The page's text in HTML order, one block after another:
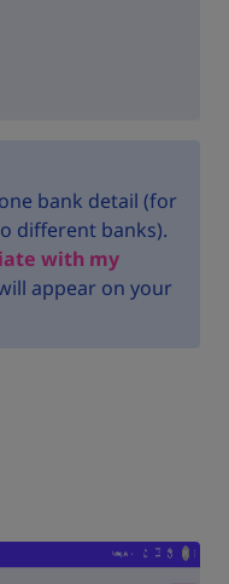
bank detail (for
different banks).
with my
appear on your